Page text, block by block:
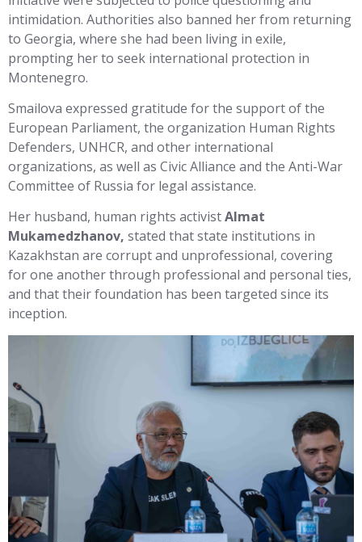
intimidation. Authorities also banned her from returning
to Georgia, where she had been living in exile,
prompting her to seek international protection in
Montenegro.
Smailova expressed gratitude for the support of the
European Parliament, the organization Human Rights
Defenders, UNHCR, and other international
organizations, as well as Civic Alliance and the Anti-War
Committee of Russia for legal assistance.
Her husband, human rights activistAlmat
Mukamedzhanov, stated that state institutions in
Kazakhstan are corrupt and unprofessional, covering
for one another through professional and personal ties,
and that their foundation has been targeted since its
inception.